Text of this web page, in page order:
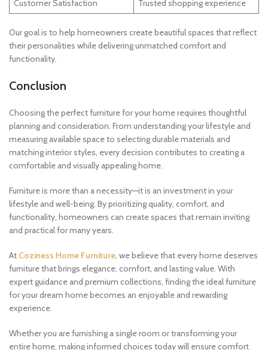
Customer Satisfaction Trusted shopping experience
Our goal is to help homeowners create beautiful spaces that reflect
their personalities while delivering unmatched comfort and
functionality.
Conclusion
Choosing the perfect furniture for your home requires thoughtful
planning and consideration. From understanding your lifestyle and
measuring available space to selecting durable materials and
matching interior styles, every decision contributes to creating a
comfortable and visually appealing home.
Furniture is more than a necessity—it is an investment in your
lifestyle and well-being. By prioritizing quality, comfort, and
functionality, homeowners can create spaces that remain inviting
and practical for many years.
At Coziness Home Furniture, we believe that every home deserves
furniture that brings elegance, comfort, and lasting value. With
expert guidance and premium collections, finding the ideal furniture
for your dream home becomes an enjoyable and rewarding
experience.
Whether you are furnishing a single room or transforming your
entire home, making informed choices today will ensure comfort